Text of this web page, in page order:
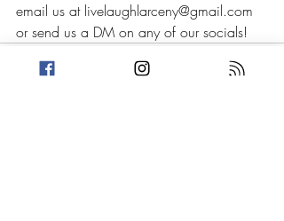
email us at livelaughlarceny@gmail.com
or send us a DM on any of our socials!